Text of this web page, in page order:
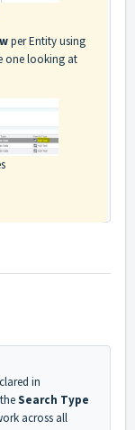
per Entity using
one looking at
in
Search Type
across all